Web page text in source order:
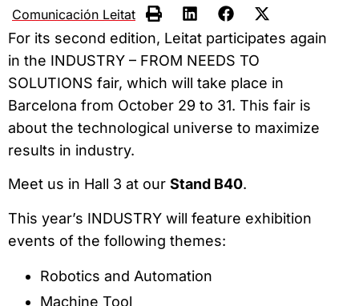
Comunicación Leitat
For its second edition, Leitat participates again
in the INDUSTRY – FROM NEEDS TO
SOLUTIONS fair, which will take place in
Barcelona from October 29 to 31. This fair is
about the technological universe to maximize
results in industry.
Meet us in Hall 3 at our Stand B40.
This year’s INDUSTRY will feature exhibition
events of the following themes:
Robotics and Automation
Machine Tool